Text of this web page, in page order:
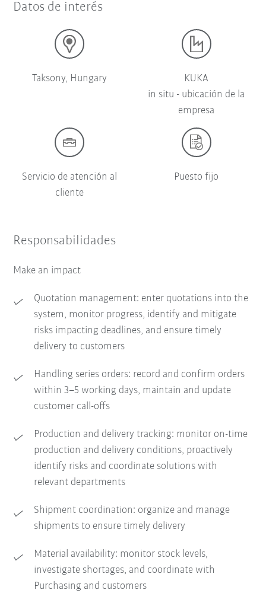
Datos de interés
Taksony, Hungary
KUKA
in situ - ubicación de la
empresa
Servicio de atención al
cliente
Puesto fijo
Responsabilidades
Make an impact
Quotation management: enter quotations into the
system, monitor progress, identify and mitigate
risks impacting deadlines, and ensure timely
delivery to customers
Handling series orders: record and confirm orders
within 3–5 working days, maintain and update
customer call-offs
Production and delivery tracking: monitor on-time
production and delivery conditions, proactively
identify risks and coordinate solutions with
relevant departments
Shipment coordination: organize and manage
shipments to ensure timely delivery
Material availability: monitor stock levels,
investigate shortages, and coordinate with
Purchasing and customers